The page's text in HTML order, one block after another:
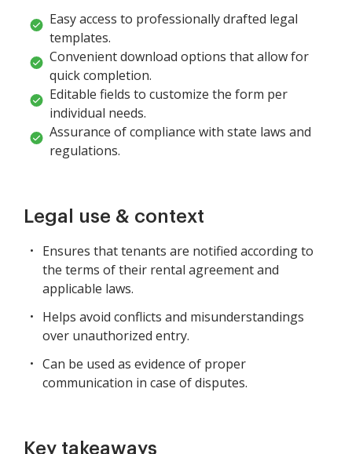
Easy access to professionally drafted legal
templates.
Convenient download options that allow for
quick completion.
Editable fields to customize the form per
individual needs.
Assurance of compliance with state laws and
regulations.
Legal use & context
Ensures that tenants are notified according to
the terms of their rental agreement and
applicable laws.
Helps avoid conflicts and misunderstandings
over unauthorized entry.
Can be used as evidence of proper
communication in case of disputes.
Key takeaways